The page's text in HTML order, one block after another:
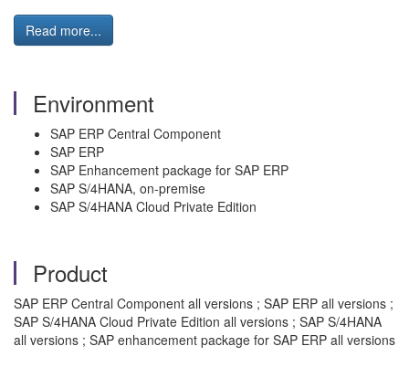
Read more...
Environment
SAP ERP Central Component
SAP ERP
SAP Enhancement package for SAP ERP
SAP S/4HANA, on-premise
SAP S/4HANA Cloud Private Edition
Product
SAP ERP Central Component all versions ; SAP ERP all versions ;
SAP S/4HANA Cloud Private Edition all versions ; SAP S/4HANA
all versions ; SAP enhancement package for SAP ERP all versions